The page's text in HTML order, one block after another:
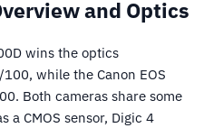
and Optics
wins the optics
while the Canon EOS
Both cameras share some
a CMOS sensor, Digic 4